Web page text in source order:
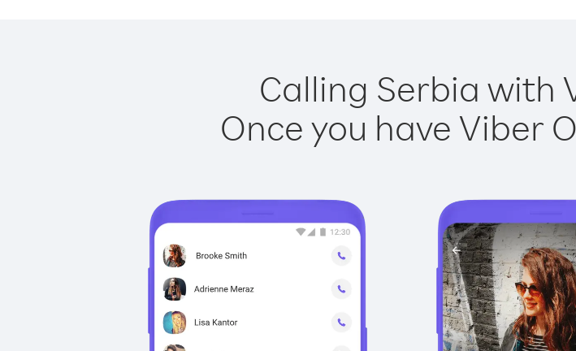
Calling Serbia with
Once you have Viber